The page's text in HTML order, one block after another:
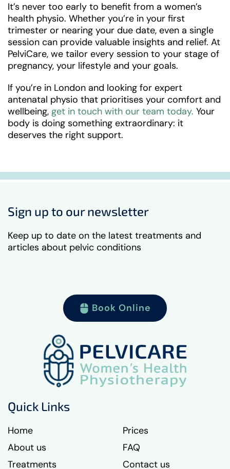
It’s never too early to benefit from a women’s
health physio. Whether you’re in your first
trimester or nearing your due date, even a single
session can provide valuable insights and relief. At
PelviCare, we tailor every session to your stage of
pregnancy, your lifestyle and your goals.
If you’re in London and looking for expert
antenatal physio that prioritises your comfort and
wellbeing, get in touch with our team today. Your
body is doing something extraordinary: it
deserves the right support.
Sign up to our newsletter
Keep up to date on the latest treatments and
articles about pelvic conditions
Book Online
Quick Links
Home
About us
Treatments
Prices
FAQ
Contact us